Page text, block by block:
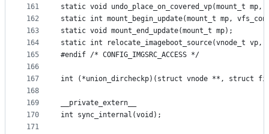
161
162
163
164
165
166
167
168
169
170
171
static void undo_place_on_covered_vp(mount_t mp,
static int mount_begin_update(mount_t mp,
static void mount_end_update(mount_t mp);
static int relocate_imageboot_source(vnode_t
#endif /* CONFIG_IMGSRC_ACCESS */
int (*union_dircheckp)(struct vnode **, struct
__private_extern__
int sync_internal(void);